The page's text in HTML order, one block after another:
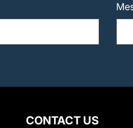
CONTACT US